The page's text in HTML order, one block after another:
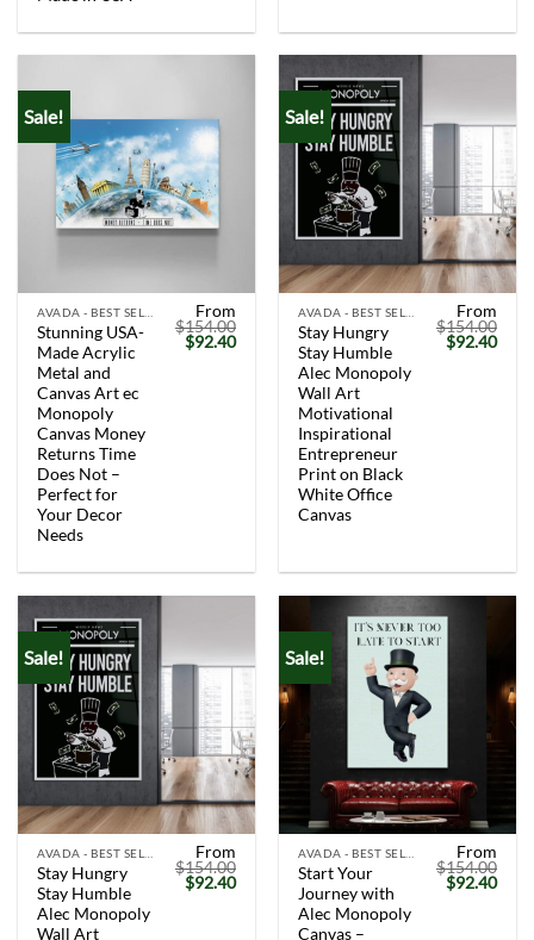
Sale!
Stunning USA-
Made Acrylic
Metal and
Canvas Art ec
Monopoly
Canvas Money
Returns Time
Does Not –
Perfect for
Your Decor
Needs
From
$154.00
Original
price
$92.40Current
Sale!
Stay Hungry
Stay Humble
Alec Monopoly
Wall Art
Motivational
Inspirational
Entrepreneur
Print on Black
White Office
Canvas
From
$154.00
Original
price
$92.40
Sale!
Stay Hungry
Stay Humble
Alec Monopoly
Wall Art
From
$154.00
Original
price
$92.40Current
Sale!
Start Your
Journey with
Alec Monopoly
Canvas –
From
$154.00
Original
price
$92.40